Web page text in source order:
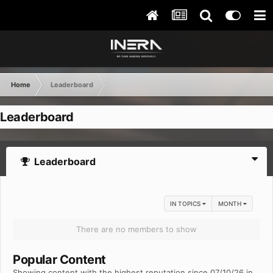
Home Leaderboard
Leaderboard
Leaderboard
IN TOPICS MONTH
There are no members to show
Popular Content